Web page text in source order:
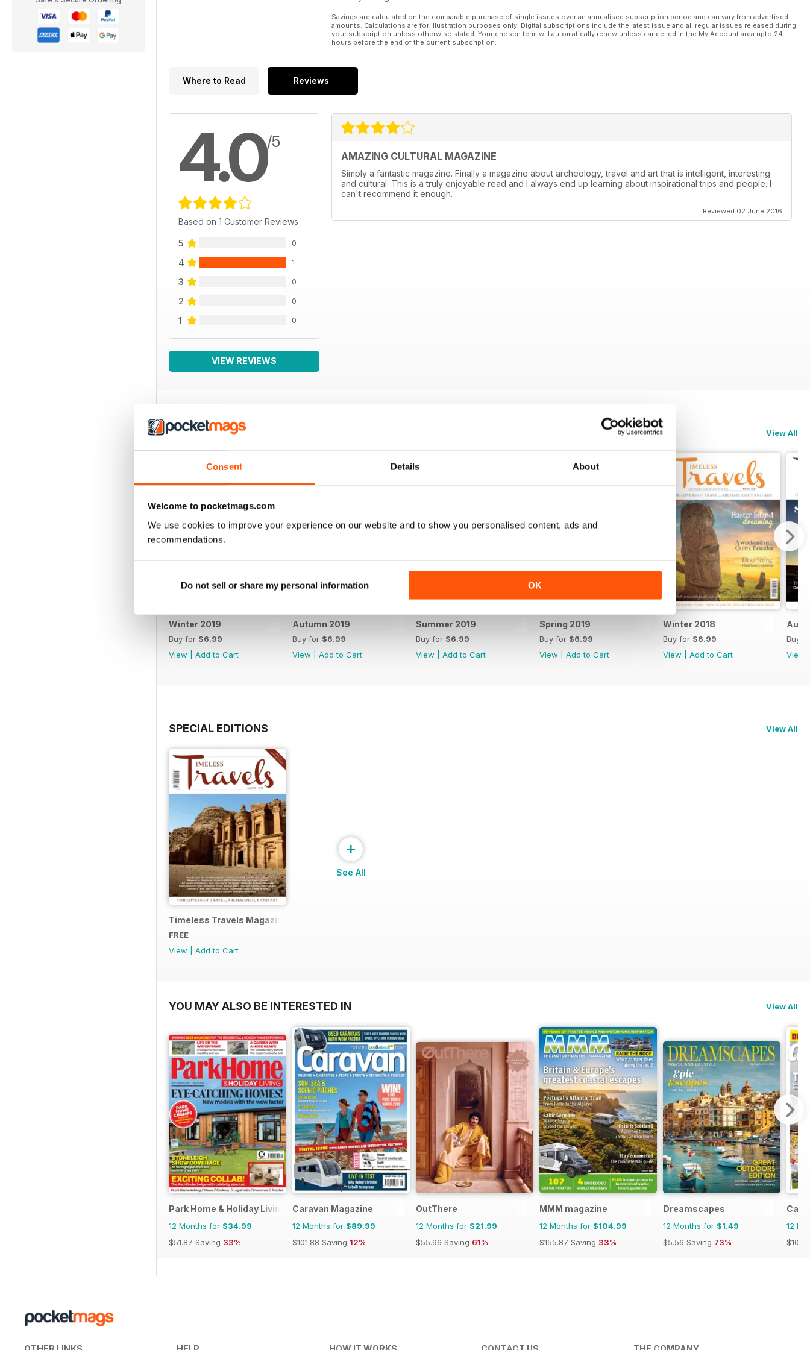
Consent Details About
Welcome to pocketmags.com
We use cookies to improve your experience on our website and to show you personalised content, ads and
recommendations.
Do not sell or share my personal information OK
Savings are calculated on the comparable purchase of single issues over an annualised subscription period and can vary from advertised
amounts. Calculations are for illustration purposes only. Digital subscriptions include the latest issue and all regular issues released during
your subscription unless otherwise stated. Your chosen term will automatically renew unless cancelled in the My Account area upto 24
hours before the end of the current subscription.
Where to Read Reviews
4.0/5
Based on 1 Customer Reviews
5 0
4 1
3 0
2 0
1 0
VIEW REVIEWS
AMAZING CULTURAL MAGAZINE
Simply a fantastic magazine. Finally a magazine about archeology, travel and art that is intelligent, interesting
and cultural. This is a truly enjoyable read and I always end up learning about inspirational trips and people. I
can't recommend it enough.
Reviewed 02 June 2016
BACK ISSUES View All
Winter 2019
Buy for $6.99
View
Add to Cart
Autumn 2019
Buy for $6.99
View
Add to Cart
Summer 2019
Buy for $6.99
View
Add to Cart
Spring 2019
Buy for $6.99
View
Add to Cart
Winter 2018
Buy for $6.99
View
Add to Cart
Buy
View
SPECIAL EDITIONS View All
Timeless Travels Magazine Sample
FREE
View
Add to Cart
+
See All
YOU MAY ALSO BE INTERESTED IN View All
Park Home & Holiday Living
12 Months for $34.99
$51.87 Saving 33%
Caravan Magazine
12 Months for $89.99
$101.88 Saving 12%
OutThere
12 Months for $21.99
$55.96 Saving 61%
MMM magazine
12 Months for $104.99
$155.87 Saving 33%
Dreamscapes
12 Months for $1.49
$5.56 Saving 73%
12